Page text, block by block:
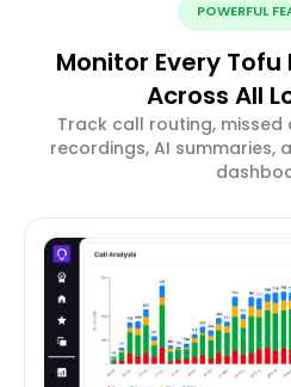
POWERFUL
Monitor Every
Across All
Track call routing, missed
recordings, AI summaries,